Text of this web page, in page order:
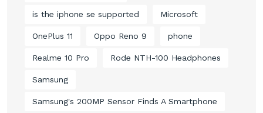
is the iphone se supported Microsoft
OnePlus 11 Oppo Reno 9 phone
Realme 10 Pro Rode NTH-100 Headphones
Samsung
Samsung's 200MP Sensor Finds A Smartphone